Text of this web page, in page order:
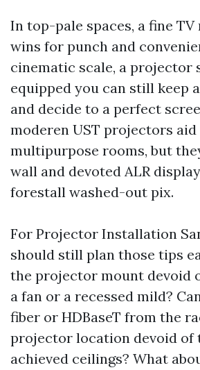
In top-pale spaces, a fine TV
wins for punch and
cinematic scale, a projector
equipped you can still keep
and decide to a perfect
moderen UST projectors aid
multipurpose rooms, but
wall and devoted ALR
forestall washed-out pix.
For Projector Installation
should still plan those tips
the projector mount devoid
a fan or a recessed mild?
fiber or HDBaseT from the
projector location devoid of
achieved ceilings? What